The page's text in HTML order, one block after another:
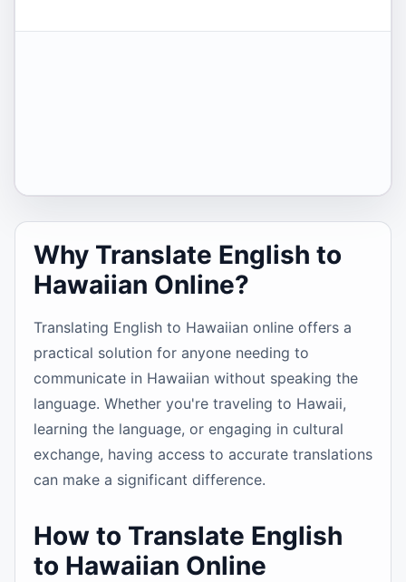
Why Translate English to
Hawaiian Online?
Translating English to Hawaiian online offers a
practical solution for anyone needing to
communicate in Hawaiian without speaking the
language. Whether you're traveling to Hawaii,
learning the language, or engaging in cultural
exchange, having access to accurate translations
can make a significant difference.
How to Translate English
to Hawaiian Online